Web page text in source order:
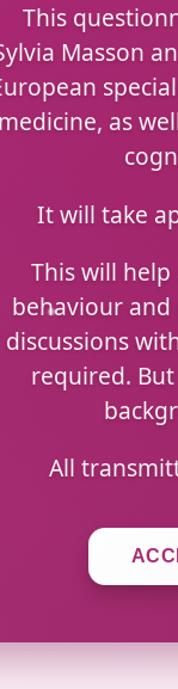
This
Masson
medicine, as
It will take
This will help
behaviour
discussions
required.
All